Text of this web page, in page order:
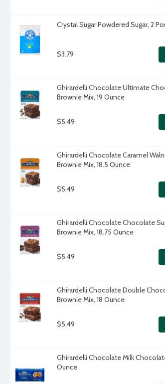
Crystal Sugar Powdered Sugar, 2
$3.79
Ghirardelli Chocolate Ultimate
Brownie Mix, 19 Ounce
$5.49
Ghirardelli Chocolate Caramel
Brownie Mix, 18.5 Ounce
$5.49
Ghirardelli Chocolate Chocolate
Brownie Mix, 18.75 Ounce
$5.49
Ghirardelli Chocolate Double
Brownie Mix, 18 Ounce
$5.49
Ghirardelli Chocolate Milk
Ounce